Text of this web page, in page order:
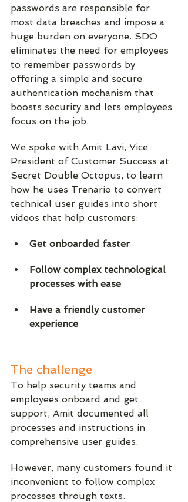
passwords are responsible for
most data breaches and impose a
huge burden on everyone. SDO
eliminates the need for employees
to remember passwords by
offering a simple and secure
authentication mechanism that
boosts security and lets employees
focus on the job.
We spoke with Amit Lavi, Vice
President of Customer Success at
Secret Double Octopus, to learn
how he uses Trenario to convert
technical user guides into short
videos that help customers:
Get onboarded faster
Follow complex technological
processes with ease
Have a friendly customer
experience
The challenge
To help security teams and
employees onboard and get
support, Amit documented all
processes and instructions in
comprehensive user guides.
However, many customers found it
inconvenient to follow complex
processes through texts.